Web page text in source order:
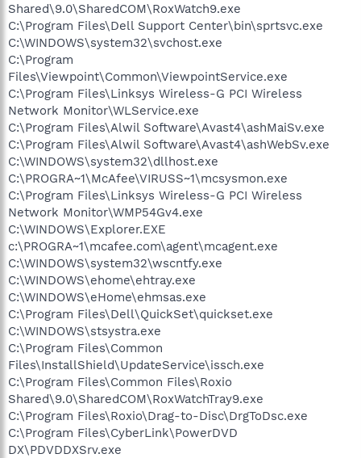
Shared\9.0\SharedCOM\RoxWatch9.exe
C:\Program Files\Dell Support Center\bin\sprtsvc.exe
C:\WINDOWS\system32\svchost.exe
C:\Program
Files\Viewpoint\Common\ViewpointService.exe
C:\Program Files\Linksys Wireless-G PCI Wireless
Network Monitor\WLService.exe
C:\Program Files\Alwil Software\Avast4\ashMaiSv.exe
C:\Program Files\Alwil Software\Avast4\ashWebSv.exe
C:\WINDOWS\system32\dllhost.exe
C:\PROGRA~1\McAfee\VIRUSS~1\mcsysmon.exe
C:\Program Files\Linksys Wireless-G PCI Wireless
Network Monitor\WMP54Gv4.exe
C:\WINDOWS\Explorer.EXE
c:\PROGRA~1\mcafee.com\agent\mcagent.exe
C:\WINDOWS\system32\wscntfy.exe
C:\WINDOWS\ehome\ehtray.exe
C:\WINDOWS\eHome\ehmsas.exe
C:\Program Files\Dell\QuickSet\quickset.exe
C:\WINDOWS\stsystra.exe
C:\Program Files\Common
Files\InstallShield\UpdateService\issch.exe
C:\Program Files\Common Files\Roxio
Shared\9.0\SharedCOM\RoxWatchTray9.exe
C:\Program Files\Roxio\Drag-to-Disc\DrgToDsc.exe
C:\Program Files\CyberLink\PowerDVD
DX\PDVDDXSrv.exe